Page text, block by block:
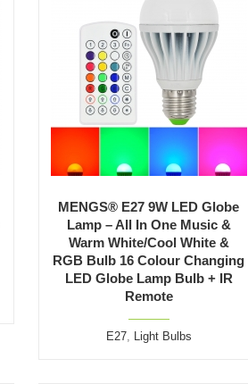
MENGS® E27 9W LED Globe
Lamp – All In One Music &
Warm White/Cool White &
RGB Bulb 16 Colour Changing
LED Globe Lamp Bulb + IR
Remote
E27, Light Bulbs